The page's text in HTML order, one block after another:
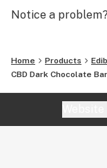
Notice a problem?
Home Products
CBD Dark Chocolate